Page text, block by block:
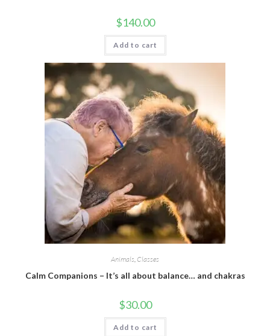
$140.00
Add to cart
Animals, Classes
Calm Companions – It’s all about balance… and chakras
$30.00
Add to cart